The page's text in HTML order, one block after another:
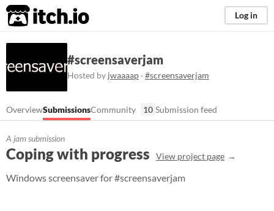
itch.io Log in
#screensaverjam
Hosted by jwaaaap · #screensaverjam
OverviewSubmissionsCommunity 10 Submission feed
A jam submission
Coping with progress View project page
Windows screensaver for #screensaverjam